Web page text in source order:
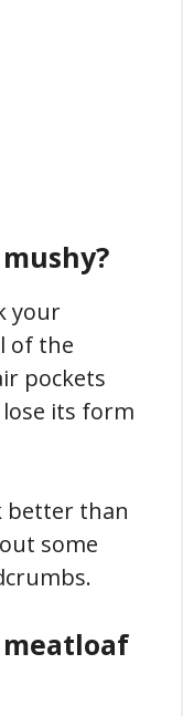
your
of the
pockets
its form
better than
some